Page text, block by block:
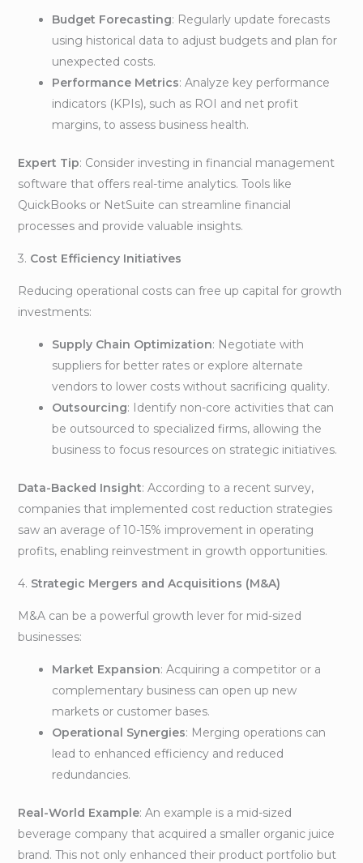
Budget Forecasting: Regularly update forecasts
using historical data to adjust budgets and plan for
unexpected costs.
Performance Metrics: Analyze key performance
indicators (KPIs), such as ROI and net profit
margins, to assess business health.
Expert Tip: Consider investing in financial management
software that offers real-time analytics. Tools like
QuickBooks or NetSuite can streamline financial
processes and provide valuable insights.
3. Cost Efficiency Initiatives
Reducing operational costs can free up capital for growth
investments:
Supply Chain Optimization: Negotiate with
suppliers for better rates or explore alternate
vendors to lower costs without sacrificing quality.
Outsourcing: Identify non-core activities that can
be outsourced to specialized firms, allowing the
business to focus resources on strategic initiatives.
Data-Backed Insight: According to a recent survey,
companies that implemented cost reduction strategies
saw an average of 10-15% improvement in operating
profits, enabling reinvestment in growth opportunities.
4. Strategic Mergers and Acquisitions (M&A)
M&A can be a powerful growth lever for mid-sized
businesses:
Market Expansion: Acquiring a competitor or a
complementary business can open up new
markets or customer bases.
Operational Synergies: Merging operations can
lead to enhanced efficiency and reduced
redundancies.
Real-World Example: An example is a mid-sized
beverage company that acquired a smaller organic juice
brand. This not only enhanced their product portfolio but